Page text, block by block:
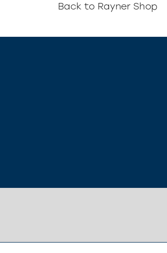
Back to Rayner Shop